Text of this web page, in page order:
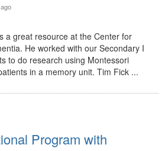
a great resource at the Center for
He worked with our Secondary I
to do research using Montessori
in a memory unit. Tim Fick ...
Program with